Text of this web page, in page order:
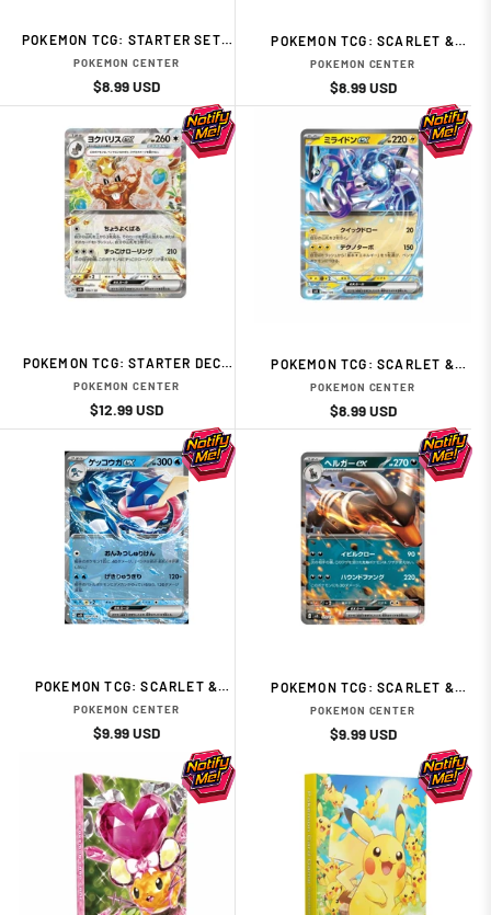
POKEMON TCG: STARTER SET -
FLAME - VICTINI JAPANESE
CARD
POKEMON CENTER
Regular
price
Sale
price
$8.99 USD
POKEMON TCG: SCARLET &
VIOLET EX START DECK
PSYCHIC TYPE CLEFABLE
POKEMON CENTER
Regular
price
Sale
price
$8.99 USD
POKEMON TCG: STARTER DECK
EX TERASTAL GREEDENT
POKEMON CENTER
Regular
price
Sale
price
$12.99 USD
POKEMON TCG: SCARLET &
VIOLET EX START DECK
ELECTRIC TYPE MIRAIDON
POKEMON CENTER
Regular
price
Sale
price
$8.99 USD
POKEMON TCG: SCARLET &
VIOLET EX START DECK WATER
TYPE GRENINJA JAPANESE
POKEMON CENTER
Regular
Sale
$9.99 USD
POKEMON TCG: SCARLET &
VIOLET EX START DECK DARK
HOUNDOOM JAPANESE CARD
POKEMON CENTER
Regular
Sale
$9.99 USD